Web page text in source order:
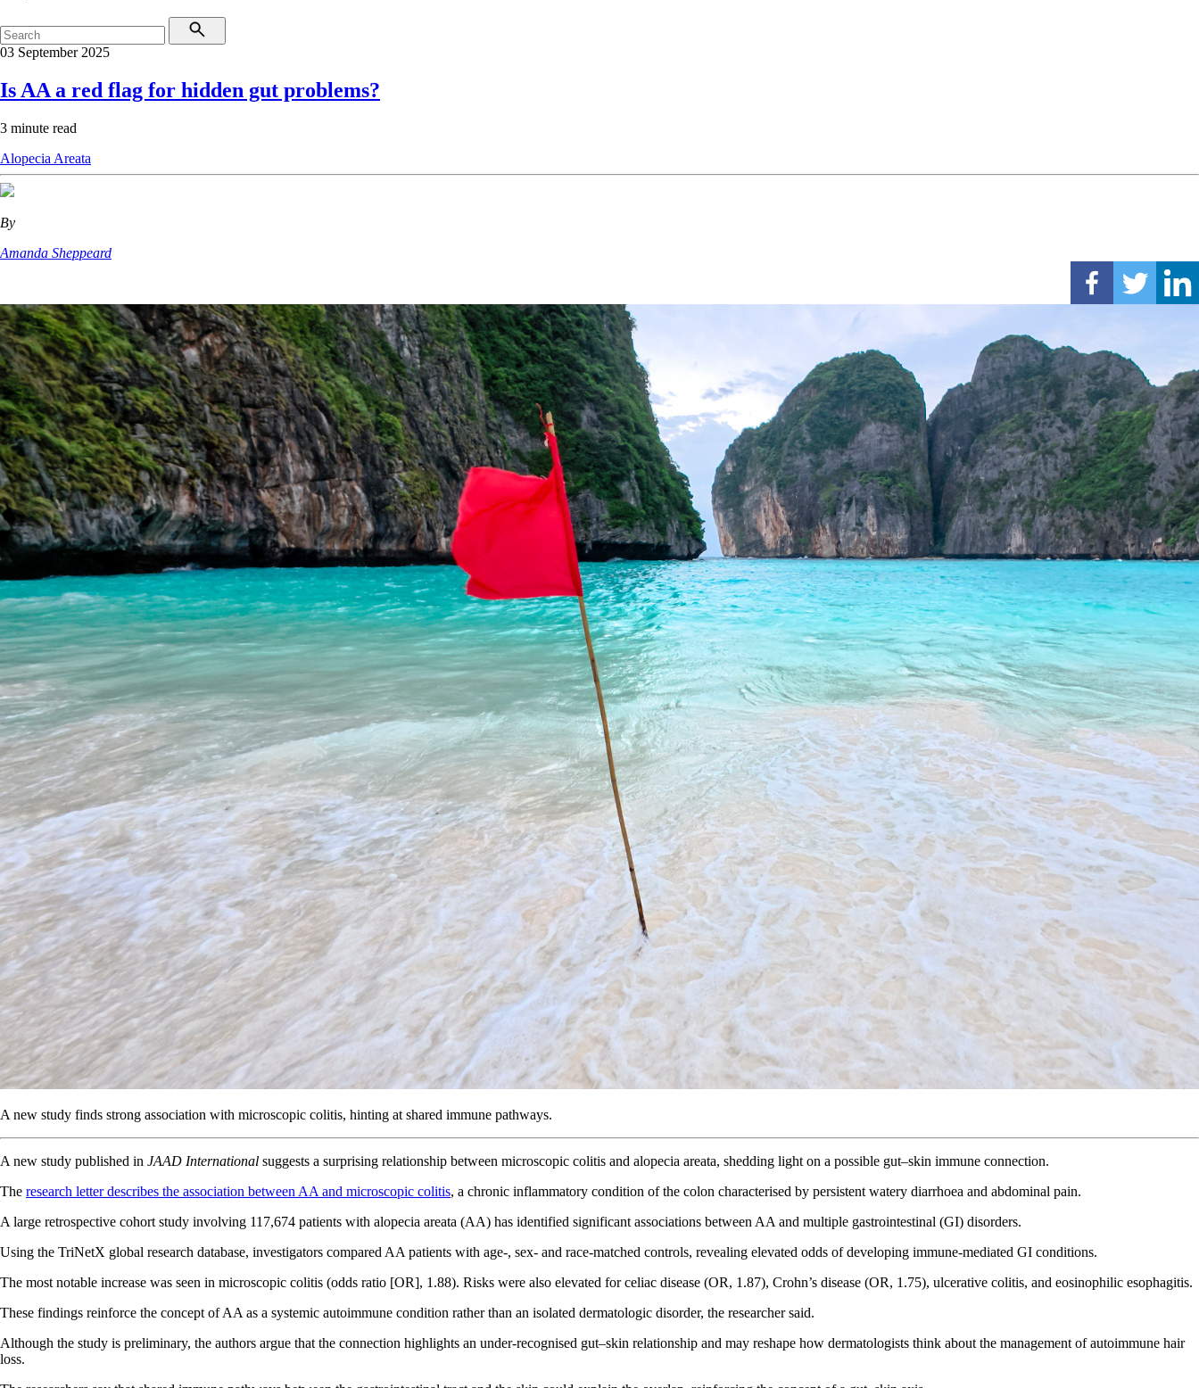
03 September 2025
Is AA a red flag for hidden gut problems?
3 minute read
Alopecia Areata
By
Amanda Sheppeard
A new study finds strong association with microscopic colitis, hinting at shared immune pathways.
A new study published in JAAD International suggests a surprising relationship between microscopic colitis and alopecia areata, shedding light on a possible gut–skin immune connection.
The research letter describes the association between AA and microscopic colitis, a chronic inflammatory condition of the colon characterised by persistent watery diarrhoea and abdominal pain.
A large retrospective cohort study involving 117,674 patients with alopecia areata (AA) has identified significant associations between AA and multiple gastrointestinal (GI) disorders.
Using the TriNetX global research database, investigators compared AA patients with age-, sex- and race-matched controls, revealing elevated odds of developing immune-mediated GI conditions.
The most notable increase was seen in microscopic colitis (odds ratio [OR], 1.88). Risks were also elevated for celiac disease (OR, 1.87), Crohn’s disease (OR, 1.75), ulcerative colitis, and eosinophilic esophagitis.
These findings reinforce the concept of AA as a systemic autoimmune condition rather than an isolated dermatologic disorder, the researcher said.
Although the study is preliminary, the authors argue that the connection highlights an under-recognised gut–skin relationship and may reshape how dermatologists think about the management of autoimmune hair
loss.